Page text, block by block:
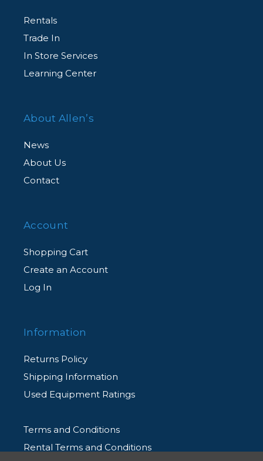
Rentals
Trade In
In Store Services
Learning Center
About Allen’s
News
About Us
Contact
Account
Shopping Cart
Create an Account
Log In
Information
Returns Policy
Shipping Information
Used Equipment Ratings
Terms and Conditions
Rental Terms and Conditions